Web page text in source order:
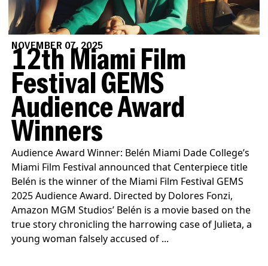
NOVEMBER 07, 2025
12th Miami Film
Festival GEMS
Audience Award
Winners
Audience Award Winner: Belén Miami Dade College’s
Miami Film Festival announced that Centerpiece title
Belén is the winner of the Miami Film Festival GEMS
2025 Audience Award. Directed by Dolores Fonzi,
Amazon MGM Studios’ Belén is a movie based on the
true story chronicling the harrowing case of Julieta, a
young woman falsely accused of ...